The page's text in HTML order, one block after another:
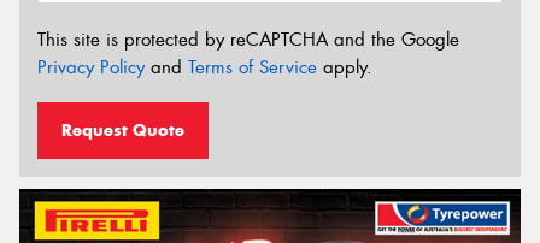
This site is protected by reCAPTCHA and the Google
Privacy Policyand Terms of Service apply.
Request Quote